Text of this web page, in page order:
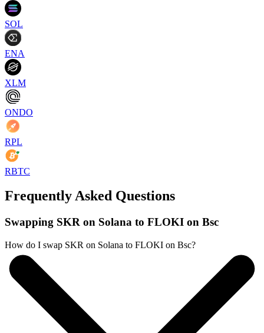
SOL
ENA
XLM
ONDO
RPL
RBTC
Frequently Asked Questions
Swapping SKR on Solana to FLOKI on Bsc
How do I swap SKR on Solana to FLOKI on Bsc?